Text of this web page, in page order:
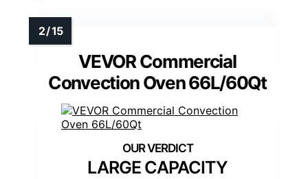
VEVOR Commercial
Convection Oven 66L/60Qt
LARGE CAPACITY